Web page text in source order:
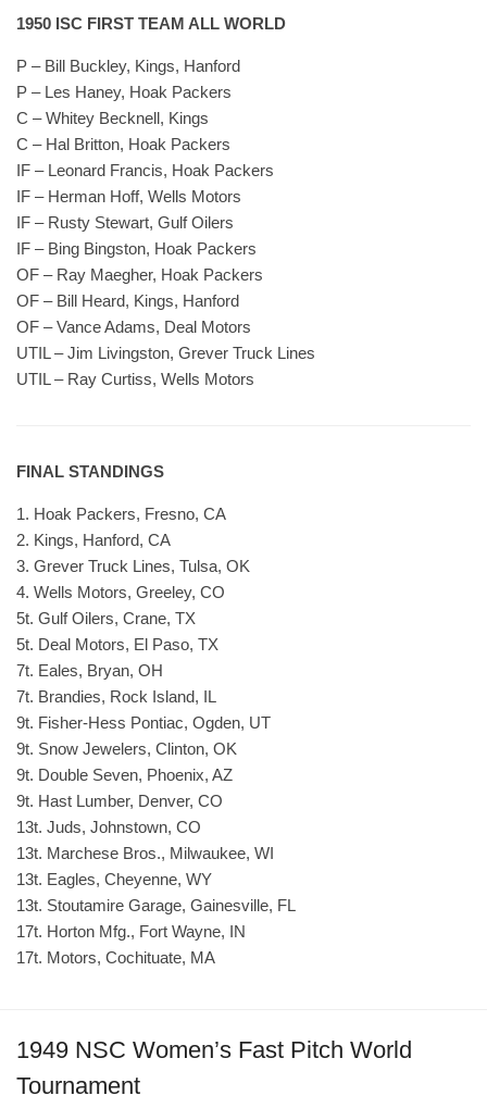
1950 ISC FIRST TEAM ALL WORLD
P – Bill Buckley, Kings, Hanford
P – Les Haney, Hoak Packers
C – Whitey Becknell, Kings
C – Hal Britton, Hoak Packers
IF – Leonard Francis, Hoak Packers
IF – Herman Hoff, Wells Motors
IF – Rusty Stewart, Gulf Oilers
IF – Bing Bingston, Hoak Packers
OF – Ray Maegher, Hoak Packers
OF – Bill Heard, Kings, Hanford
OF – Vance Adams, Deal Motors
UTIL – Jim Livingston, Grever Truck Lines
UTIL – Ray Curtiss, Wells Motors
FINAL STANDINGS
1. Hoak Packers, Fresno, CA
2. Kings, Hanford, CA
3. Grever Truck Lines, Tulsa, OK
4. Wells Motors, Greeley, CO
5t. Gulf Oilers, Crane, TX
5t. Deal Motors, El Paso, TX
7t. Eales, Bryan, OH
7t. Brandies, Rock Island, IL
9t. Fisher-Hess Pontiac, Ogden, UT
9t. Snow Jewelers, Clinton, OK
9t. Double Seven, Phoenix, AZ
9t. Hast Lumber, Denver, CO
13t. Juds, Johnstown, CO
13t. Marchese Bros., Milwaukee, WI
13t. Eagles, Cheyenne, WY
13t. Stoutamire Garage, Gainesville, FL
17t. Horton Mfg., Fort Wayne, IN
17t. Motors, Cochituate, MA
1949 NSC Women’s Fast Pitch World
Tournament